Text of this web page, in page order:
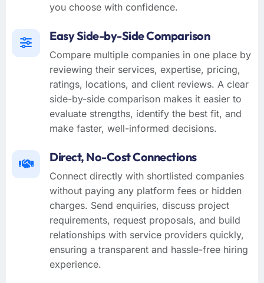
you choose with confidence.
Easy Side-by-Side Comparison
Compare multiple companies in one place by
reviewing their services, expertise, pricing,
ratings, locations, and client reviews. A clear
side-by-side comparison makes it easier to
evaluate strengths, identify the best fit, and
make faster, well-informed decisions.
Direct, No-Cost Connections
Connect directly with shortlisted companies
without paying any platform fees or hidden
charges. Send enquiries, discuss project
requirements, request proposals, and build
relationships with service providers quickly,
ensuring a transparent and hassle-free hiring
experience.